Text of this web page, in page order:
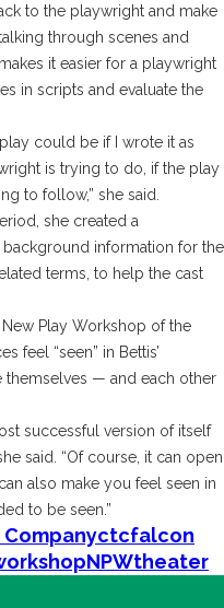
to the playwright and make
through scenes and
it easier for a playwright
in scripts and evaluate the
could be if I wrote it as
is trying to do, if the play
to follow,” she said.
she created a
information for the
terms, to help the cast
Play Workshop of the
feel “seen” in Bettis’
themselves — and each other
successful version of itself
said. “Of course, it can open
also make you feel seen in
to be seen.”
ctcfalcon
NPWtheater